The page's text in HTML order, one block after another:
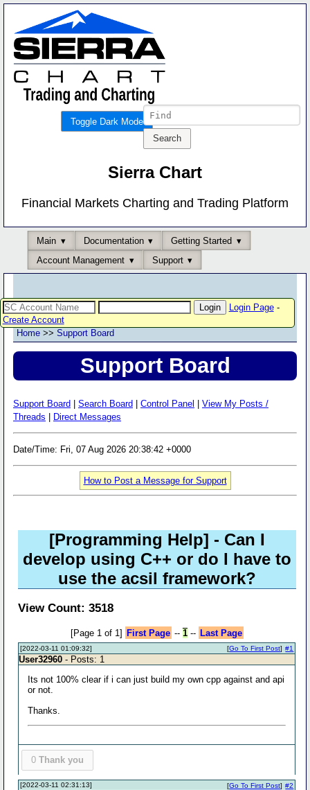
Toggle Dark Mode
Sierra Chart
Financial Markets Charting and Trading Platform
Main Documentation
Getting Started
Account Management
Support
Login Page-
Create Account
Home >> Support Board
Support Board
Support Board Search Board Control Panel
View My Posts /
Threads
Direct Messages
Date/Time: Fri, 07 Aug 2026 20:38:42 +0000
How to Post a Message for Support
[Programming Help] - Can I
develop using C++ or do I have to
use the acsil framework?
View Count: 3518
[Page 1 of 1] First Page -- 1-- Last Page
[2022-03-11 01:09:32] #1
[Go To First Post]
User32960 - Posts: 1
Its not 100% clear if i can just build my own cpp against and api
or not.
Thanks.
0 Thank you
[2022-03-11 02:31:13] #2
[Go To First Post]